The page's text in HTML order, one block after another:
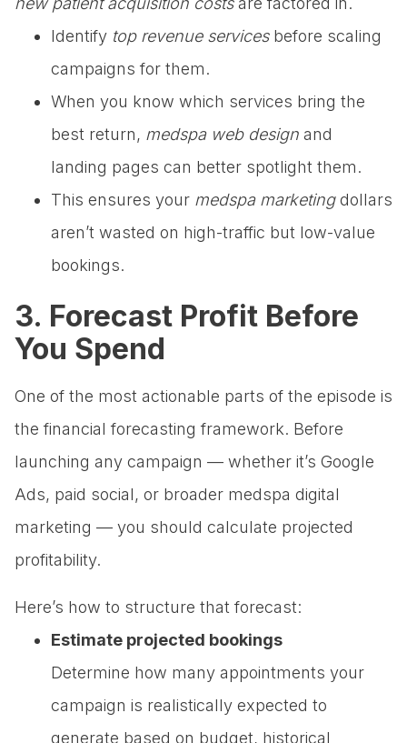
Identify top revenue servicesbefore scaling
campaigns for them.
When you know which services bring the
best return, medspa web design and
landing pages can better spotlight them.
This ensures your medspa marketingdollars
aren’t wasted on high-traffic but low-value
bookings.
3. Forecast Profit Before
You Spend
One of the most actionable parts of the episode is
the financial forecasting framework. Before
launching any campaign — whether it’s Google
Ads, paid social, or broader medspa digital
marketing — you should calculate projected
profitability.
Here’s how to structure that forecast:
Estimate projected bookings
Determine how many appointments your
campaign is realistically expected to
generate based on budget, historical